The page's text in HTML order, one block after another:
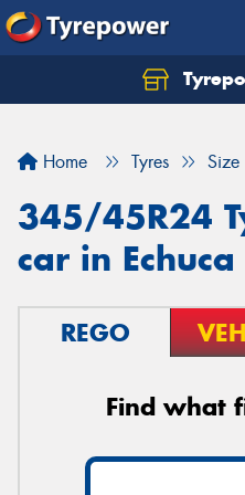
Home Tyres Size
345/45R24
car in
REGO
Find what